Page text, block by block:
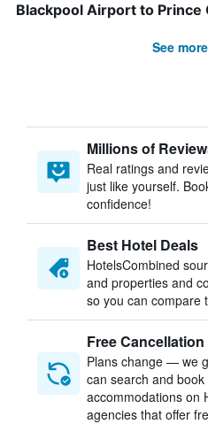
Blackpool Airport to Prince
See
Millions of
Real ratings and
just like yourself.
confidence!
Best Hotel Deals
HotelsCombined
and properties and
so you can compare
Free Cancellation
Plans change — we
can search and
accommodations on
agencies that offer